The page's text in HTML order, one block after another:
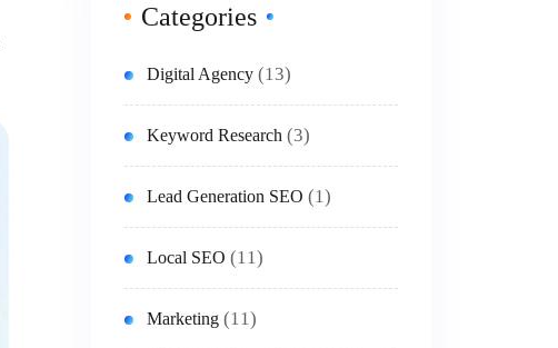
Categories
Digital Agency (13)
Keyword Research (3)
Lead Generation SEO (1)
Local SEO (11)
Marketing (11)